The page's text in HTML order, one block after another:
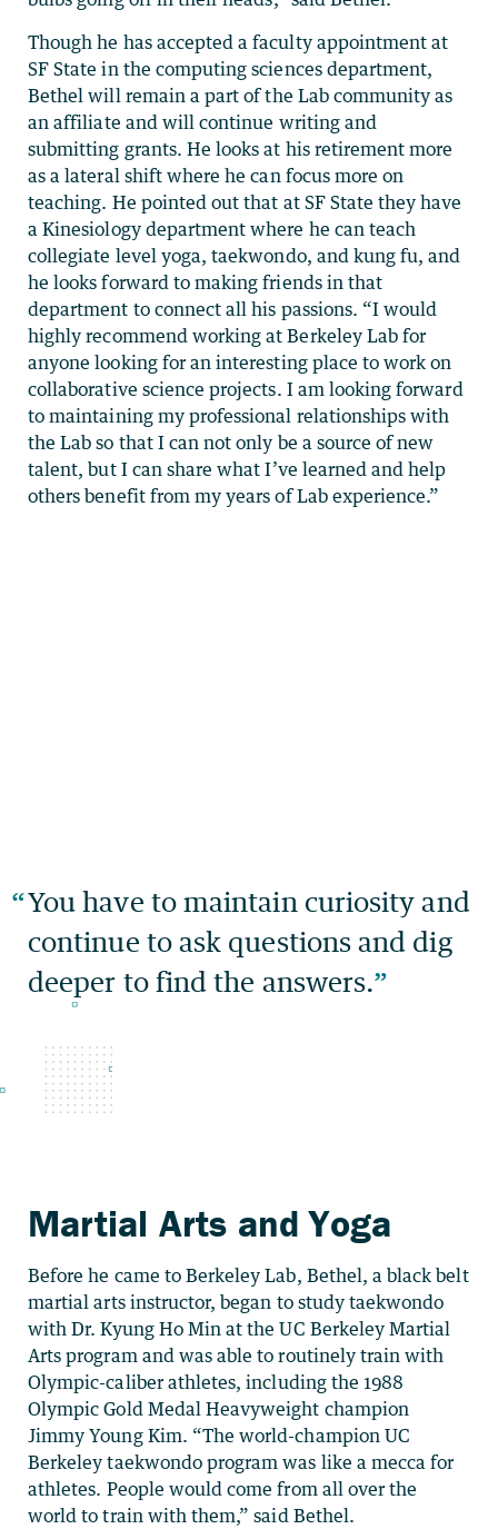
Though he has accepted a faculty appointment at
SF State in the computing sciences department,
Bethel will remain a part of the Lab community as
an affiliate and will continue writing and
submitting grants. He looks at his retirement more
as a lateral shift where he can focus more on
teaching. He pointed out that at SF State they have
a Kinesiology department where he can teach
collegiate level yoga, taekwondo, and kung fu, and
he looks forward to making friends in that
department to connect all his passions. “I would
highly recommend working at Berkeley Lab for
anyone looking for an interesting place to work on
collaborative science projects. I am looking forward
to maintaining my professional relationships with
the Lab so that I can not only be a source of new
talent, but I can share what I’ve learned and help
others benefit from my years of Lab experience.”
Martial Arts and Yoga
Before he came to Berkeley Lab, Bethel, a black belt
martial arts instructor, began to study taekwondo
with Dr. Kyung Ho Min at the UC Berkeley Martial
Arts program and was able to routinely train with
Olympic-caliber athletes, including the 1988
Olympic Gold Medal Heavyweight champion
Jimmy Young Kim. “The world-champion UC
Berkeley taekwondo program was like a mecca for
athletes. People would come from all over the
world to train with them,” said Bethel.